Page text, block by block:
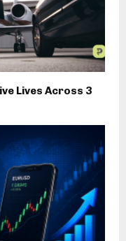
Lives Across 3